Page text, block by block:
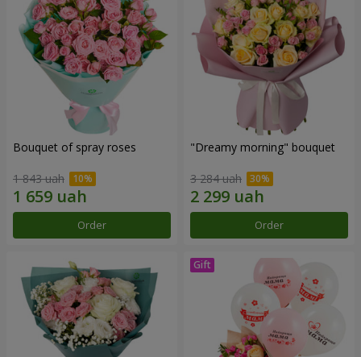
Bouquet of spray roses
1 843 uah
Order
"Dreamy morning" bouquet
3 284 uah
Order